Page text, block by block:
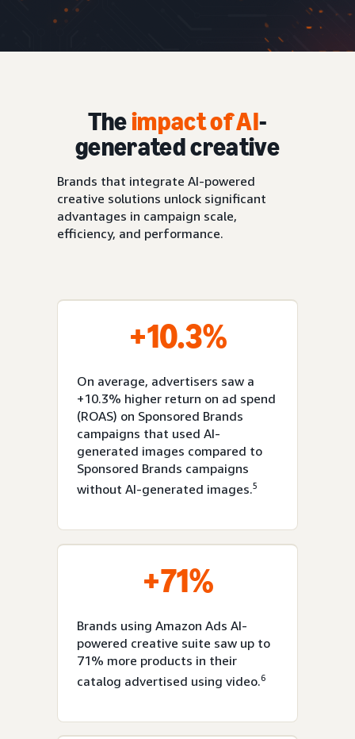
Theimpact of AI-
generated creative
Brands that integrate AI-powered
creative solutions unlock significant
advantages in campaign scale,
efficiency, and performance.
+10.3%
On average, advertisers saw a
+10.3% higher return on ad spend
(ROAS) on Sponsored Brands
campaigns that used AI-
generated images compared to
Sponsored Brands campaigns
without AI-generated images.5
+71%
Brands using Amazon Ads AI-
powered creative suite saw up to
71% more products in their
catalog advertised using video.6